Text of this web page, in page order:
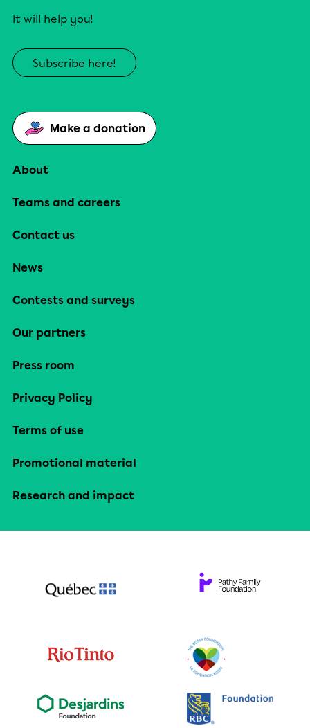
It will help you!
Subscribe here!
Make a donation
About
Teams and careers
Contact us
News
Contests and surveys
Our partners
Press room
Privacy Policy
Terms of use
Promotional material
Research and impact